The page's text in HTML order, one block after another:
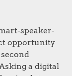
speaker-
opportunity
a digital